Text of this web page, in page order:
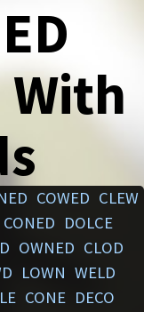
COWED CLEW
CONED DOLCE
OWNED CLOD
LOWN WELD
CONE DECO